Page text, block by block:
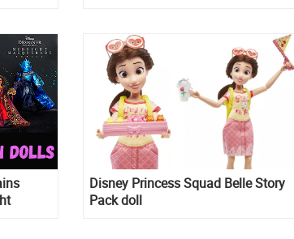
Disney Princess Squad Belle Story
Pack doll